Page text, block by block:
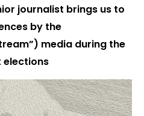
journalist brings us to
by the
media during the
elections